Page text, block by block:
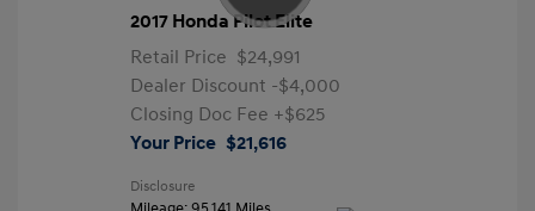
2017 Honda Pilot Elite
Retail Price $24,991
Dealer Discount -$4,000
Closing Doc Fee +$625
Your Price $21,616
Disclosure